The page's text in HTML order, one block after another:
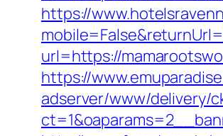
https://
url=https://
https://
adserver/www/delivery/